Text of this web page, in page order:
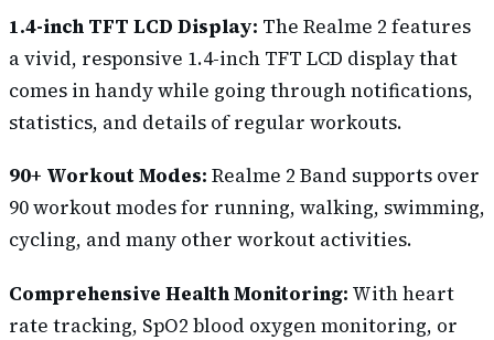
1.4-inch TFT LCD Display: The Realme 2 features
a vivid, responsive 1.4-inch TFT LCD display that
comes in handy while going through notifications,
statistics, and details of regular workouts.
90+ Workout Modes: Realme 2 Band supports over
90 workout modes for running, walking, swimming,
cycling, and many other workout activities.
Comprehensive Health Monitoring: With heart
rate tracking, SpO2 blood oxygen monitoring, or